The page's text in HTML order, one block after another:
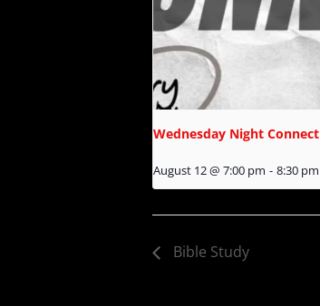
Wednesday Night Connect
August 12 @ 7:00 pm - 8:30 pm
Bible Study